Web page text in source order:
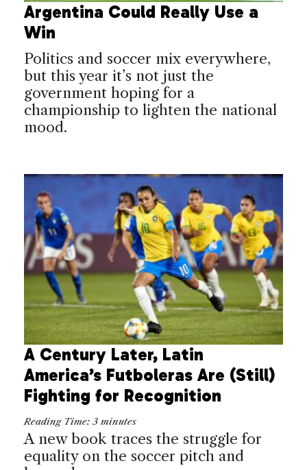
Argentina Could Really Use a
Win
Politics and soccer mix everywhere,
but this year it’s not just the
government hoping for a
championship to lighten the national
mood.
A Century Later, Latin
America’s Futboleras Are (Still)
Fighting for Recognition
Reading Time: 3 minutes
A new book traces the struggle for
equality on the soccer pitch and